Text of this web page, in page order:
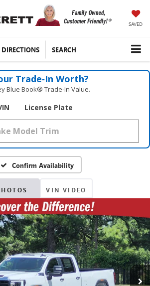
SAVED
DIRECTIONS SEARCH
Trade‑In Worth?
Blue Book® Trade‑In Value.
License Plate
Confirm Availability
VIN VIDEO